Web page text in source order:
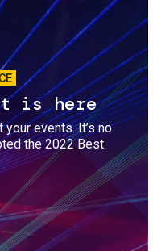
is here
events. It’s no
the 2022 Best